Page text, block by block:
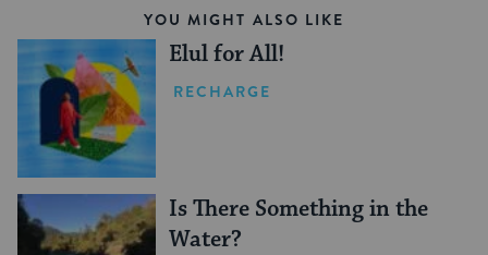
YOU MIGHT ALSO LIKE
Elul for All!
RECHARGE
Is There Something in the
Water?